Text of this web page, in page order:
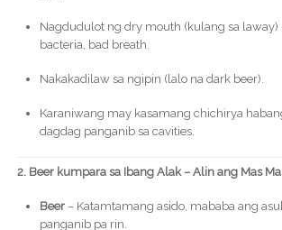
Nagdudulot ng dry mouth (kulang sa laway)
bacteria, bad breath.
Nakakadilaw sa ngipin (lalo na dark beer).
Karaniwang may kasamang chichirya
dagdag panganib sa cavities.
2. Beer kumpara sa Ibang Alak – Alin ang Mas
Beer– Katamtamang asido, mababa ang
panganib pa rin.